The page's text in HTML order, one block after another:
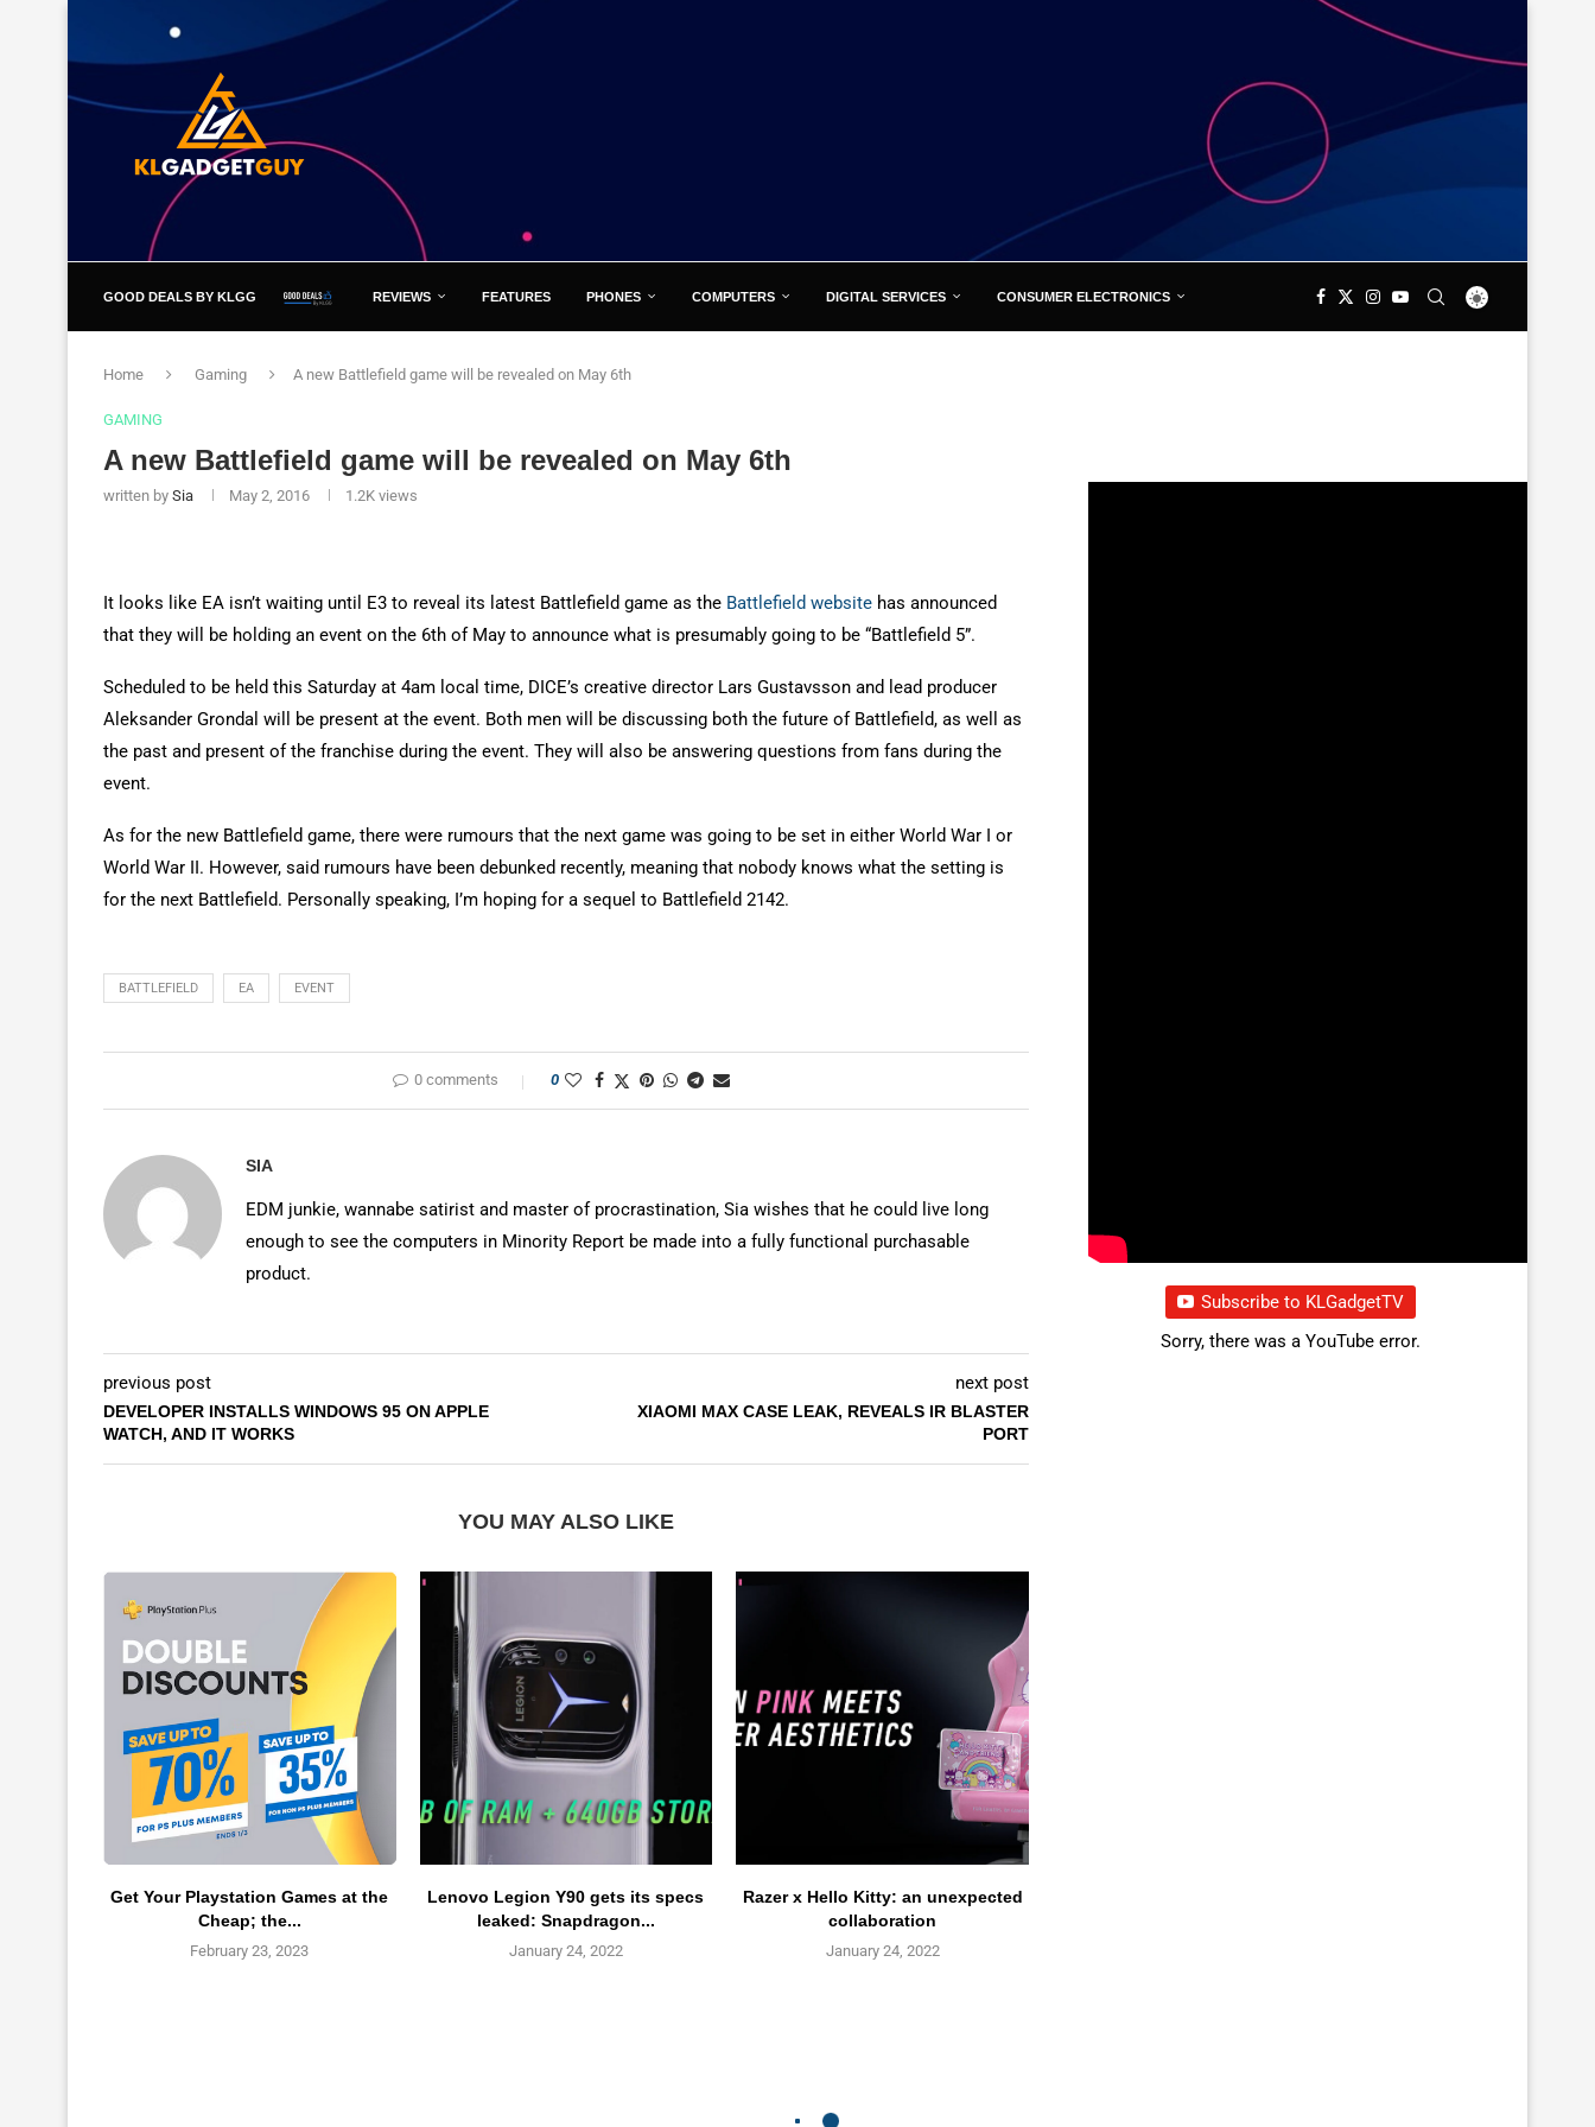
GOOD DEALS BY KLGG REVIEWS FEATURES PHONES COMPUTERS DIGITAL SERVICES CONSUMER ELECTRONICS
Home Gaming A new Battlefield game will be revealed on May 6th
GAMING
A new Battlefield game will be revealed on May 6th
written by Sia May 2, 2016 1.2K views
It looks like EA isn’t waiting until E3 to reveal its latest Battlefield game as the Battlefield website has announced
that they will be holding an event on the 6th of May to announce what is presumably going to be “Battlefield 5”.
Scheduled to be held this Saturday at 4am local time, DICE’s creative director Lars Gustavsson and lead producer
Aleksander Grondal will be present at the event. Both men will be discussing both the future of Battlefield, as well as
the past and present of the franchise during the event. They will also be answering questions from fans during the
event.
As for the new Battlefield game, there were rumours that the next game was going to be set in either World War I or
World War II. However, said rumours have been debunked recently, meaning that nobody knows what the setting is
for the next Battlefield. Personally speaking, I’m hoping for a sequel to Battlefield 2142.
BATTLEFIELD EA EVENT
0 comments 0
SIA
EDM junkie, wannabe satirist and master of procrastination, Sia wishes that he could live long
enough to see the computers in Minority Report be made into a fully functional purchasable
product.
previous post
DEVELOPER INSTALLS WINDOWS 95 ON APPLE
WATCH, AND IT WORKS
next post
XIAOMI MAX CASE LEAK, REVEALS IR BLASTER
PORT
YOU MAY ALSO LIKE
Get Your Playstation Games at the
Cheap; the...
February 23, 2023
Lenovo Legion Y90 gets its specs
leaked: Snapdragon...
January 24, 2022
Razer x Hello Kitty: an unexpected
collaboration
January 24, 2022
Subscribe to KLGadgetTV
Sorry, there was a YouTube error.